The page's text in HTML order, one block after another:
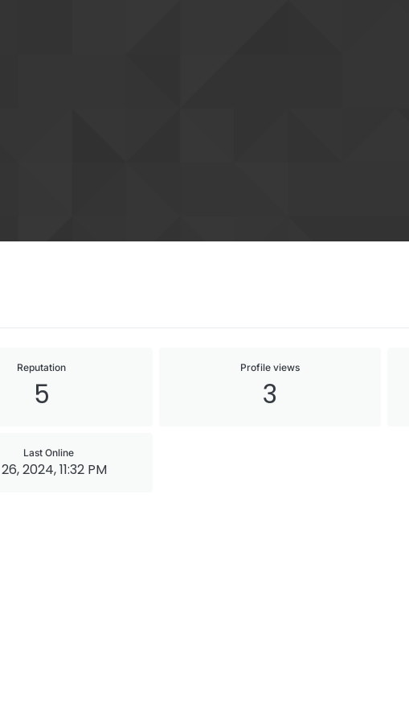
Reputation
5
Profile views
3
Last Online
2024, 11:32 PM